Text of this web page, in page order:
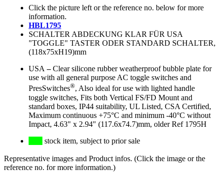
Click the picture left or the reference no. below for more
information.
HBL1795
SCHALTER ABDECKUNG KLAR FÜR USA
"TOGGLE" TASTER ODER STANDARD SCHALTER,
(118x75xH19)mm
USA –Clear silicone rubber weatherproof bubble plate for
use with all general purpose AC toggle switches and
PresSwitches®, Also ideal for use with lighted handle
toggle switches, Fits both Vertical FS/FD Mount and
standard boxes, IP44 suitability, UL Listed, CSA Certified,
Maximum continuous +75°C and minimum -40°C without
Impact, 4.63" x 2.94" (117.6x74.7)mm, older Ref 1795H
stock item, subject to prior sale
Representative images and Product infos. (Click the image or the
reference no. for more information.)